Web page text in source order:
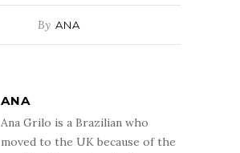
By ANA
ANA
Ana Grilo is a Brazilian who
moved to the UK because of the